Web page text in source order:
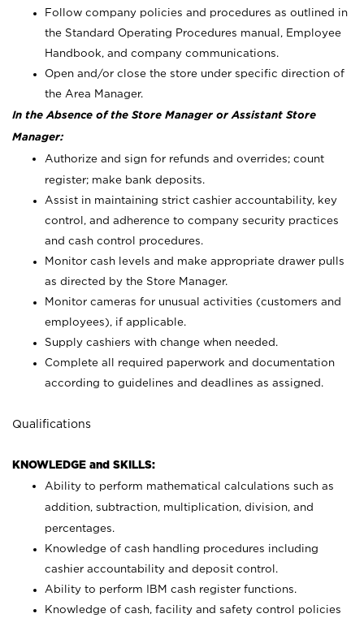
Follow company policies and procedures as outlined in
the Standard Operating Procedures manual, Employee
Handbook, and company communications.
Open and/or close the store under specific direction of
the Area Manager.
In the Absence of the Store Manager or Assistant Store
Manager:
Authorize and sign for refunds and overrides; count
register; make bank deposits.
Assist in maintaining strict cashier accountability, key
control, and adherence to company security practices
and cash control procedures.
Monitor cash levels and make appropriate drawer pulls
as directed by the Store Manager.
Monitor cameras for unusual activities (customers and
employees), if applicable.
Supply cashiers with change when needed.
Complete all required paperwork and documentation
according to guidelines and deadlines as assigned.
Qualifications
KNOWLEDGE and SKILLS:
Ability to perform mathematical calculations such as
addition, subtraction, multiplication, division, and
percentages.
Knowledge of cash handling procedures including
cashier accountability and deposit control.
Ability to perform IBM cash register functions.
Knowledge of cash, facility and safety control policies